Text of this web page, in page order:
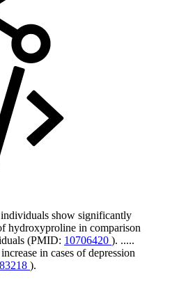
show significantly
hydroxyproline in comparison
(PMID: 10706420 ). .....
in cases of depression
).